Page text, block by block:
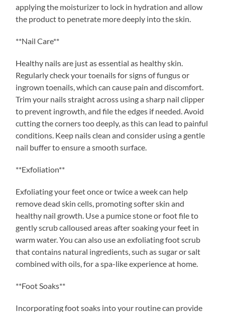
applying the moisturizer to lock in hydration and allow
the product to penetrate more deeply into the skin.
**Nail Care**
Healthy nails are just as essential as healthy skin.
Regularly check your toenails for signs of fungus or
ingrown toenails, which can cause pain and discomfort.
Trim your nails straight across using a sharp nail clipper
to prevent ingrowth, and file the edges if needed. Avoid
cutting the corners too deeply, as this can lead to painful
conditions. Keep nails clean and consider using a gentle
nail buffer to ensure a smooth surface.
**Exfoliation**
Exfoliating your feet once or twice a week can help
remove dead skin cells, promoting softer skin and
healthy nail growth. Use a pumice stone or foot file to
gently scrub calloused areas after soaking your feet in
warm water. You can also use an exfoliating foot scrub
that contains natural ingredients, such as sugar or salt
combined with oils, for a spa-like experience at home.
**Foot Soaks**
Incorporating foot soaks into your routine can provide